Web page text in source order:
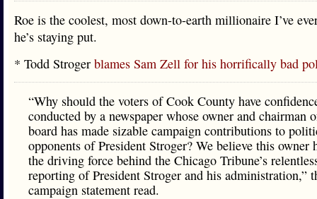
Roe is the coolest, most down-to-earth millionaire I’ve
he’s staying put.
* Todd Stroger blames Sam Zell for his horrifically bad
“Why should the voters of Cook County have
conducted by a newspaper whose owner and chairman
board has made sizable campaign contributions to
opponents of President Stroger? We believe this owner
the driving force behind the Chicago Tribune’s
reporting of President Stroger and his administration,”
campaign statement read.